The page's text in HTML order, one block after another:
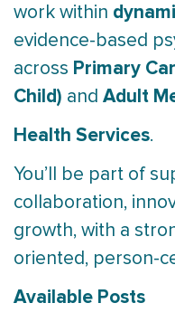
work within
evidence-based
across Primary
Child) and Adult
Health Services.
You’ll be part of
collaboration,
growth, with a
oriented, person-
Available Posts